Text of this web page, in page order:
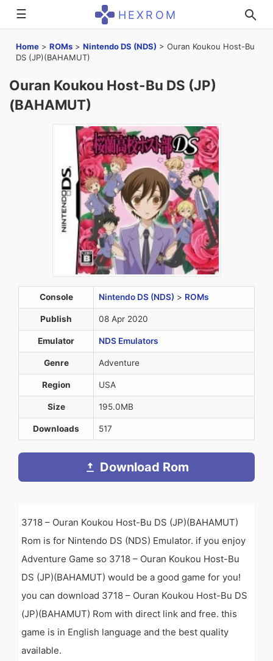
☰ HEXROM
Home > ROMs > Nintendo DS (NDS) > Ouran Koukou Host-Bu
DS (JP)(BAHAMUT)
Ouran Koukou Host-Bu DS (JP)
(BAHAMUT)
Console Nintendo DS (NDS) > ROMs
Publish 08 Apr 2020
Emulator NDS Emulators
Genre Adventure
Region USA
Size 195.0MB
Downloads 517
Download Rom
3718 – Ouran Koukou Host-Bu DS (JP)(BAHAMUT)
Rom is for Nintendo DS (NDS) Emulator. if you enjoy
Adventure Game so 3718 – Ouran Koukou Host-Bu
DS (JP)(BAHAMUT) would be a good game for you!
you can download 3718 – Ouran Koukou Host-Bu DS
(JP)(BAHAMUT) Rom with direct link and free. this
game is in English language and the best quality
available.